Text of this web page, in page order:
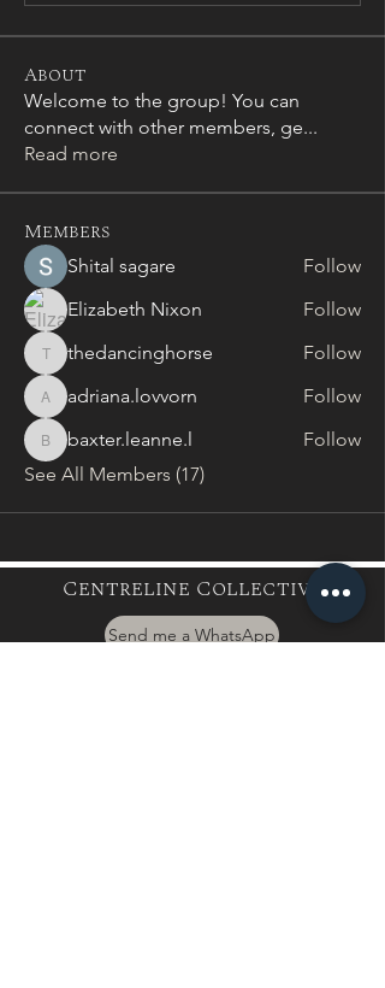
About
Welcome to the group! You can
connect with other members, ge...
Read more
Members
Shital sagare
Follow
Elizabeth Nixon
Follow
thedancinghorse
thedancinghorse Follow
adriana.lovvorn
adriana.lovvorn Follow
baxter.leanne.l
baxter.leanne.l
Follow
See All Members (17)
Centreline Collective
Send me a WhatsApp